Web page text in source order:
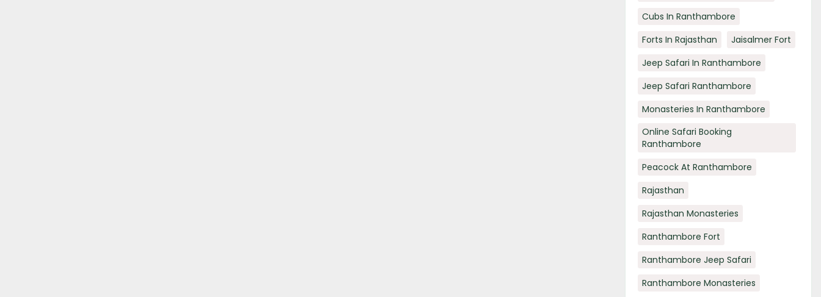
Cubs In Ranthambore
Forts In Rajasthan
Jaisalmer Fort
Jeep Safari In Ranthambore
Jeep Safari Ranthambore
Monasteries In Ranthambore
Online Safari Booking
Ranthambore
Peacock At Ranthambore
Rajasthan
Rajasthan Monasteries
Ranthambore Fort
Ranthambore Jeep Safari
Ranthambore Monasteries